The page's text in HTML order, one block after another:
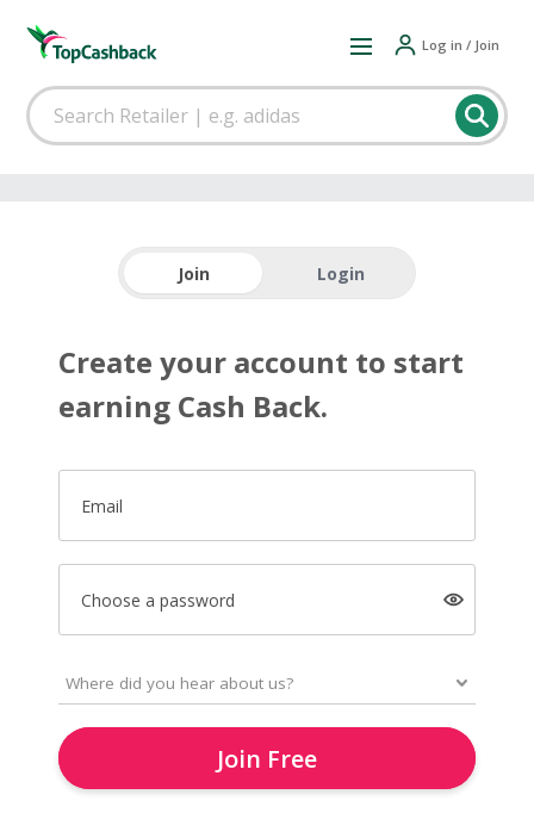
Log in / Join
Join Login
Create your account to start
earning Cash Back.
Email
Choose a password
Join Free